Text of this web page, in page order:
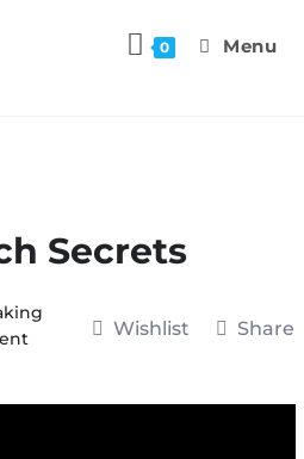
0 Menu
Secrets
Wishlist Share